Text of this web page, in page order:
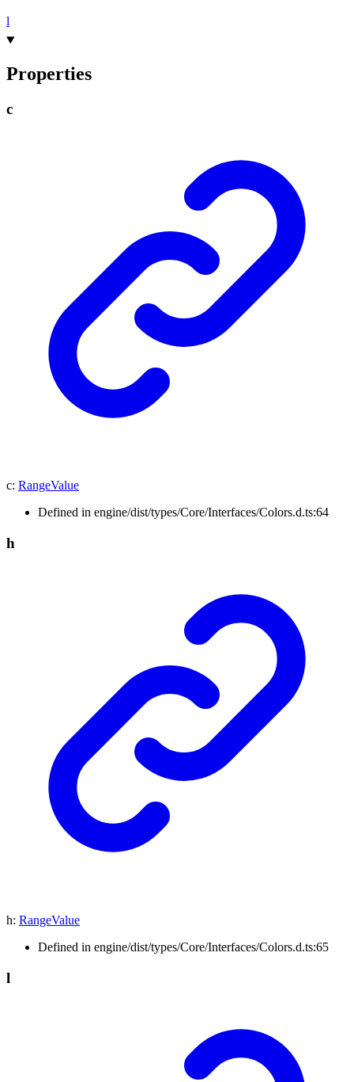
l
Properties
c
c: RangeValue
Defined in engine/dist/types/Core/Interfaces/Colors.d.ts:64
h
h: RangeValue
Defined in engine/dist/types/Core/Interfaces/Colors.d.ts:65
l